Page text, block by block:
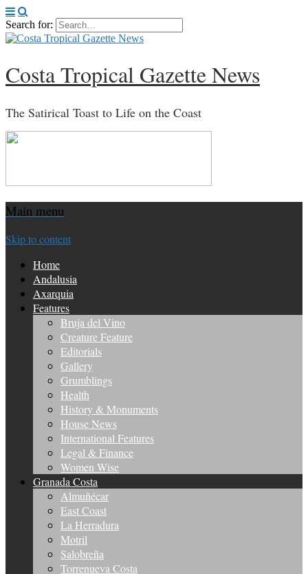
Search for:
Costa Tropical Gazette News
The Satirical Toast to Life on the Coast
Main menu
Skip to content
Home
Andalusia
Axarquia
Features
Bruja del Vino
Creature Feature
Editorials
Gallery
Grumblings
Health
History & Monuments
House News
International Features
Legal & Finance
Women Wise
Granada Costa
Almuñécar
East Coast
La Herradura
Motril
Salobreña
Torrenueva Costa